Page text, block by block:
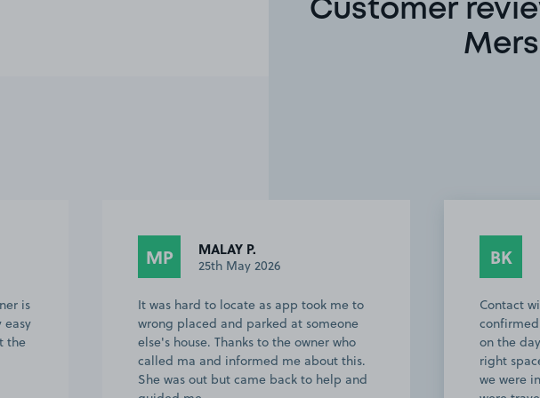
Customer
to
BK Becki K.
24th May 2026
Contact with owner was brilliant,
confirmed details before we went and
on the day to make sure we were in the
right space. We swapped the space that
we were in. Easy to find and park. We
A
I highly
Great
lady was
definitely
driving